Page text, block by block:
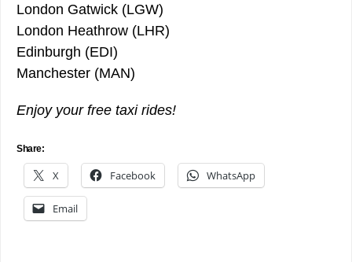
London Gatwick (LGW)
London Heathrow (LHR)
Edinburgh (EDI)
Manchester (MAN)
Enjoy your free taxi rides!
Share:
X Facebook WhatsApp
Email